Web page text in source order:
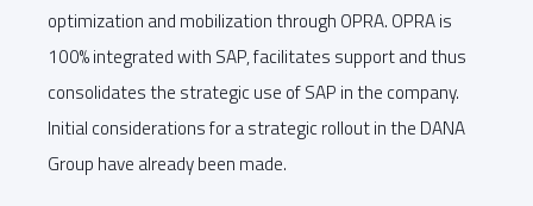
optimization and mobilization through OPRA. OPRA is
100% integrated with SAP, facilitates support and thus
consolidates the strategic use of SAP in the company.
Initial considerations for a strategic rollout in the DANA
Group have already been made.